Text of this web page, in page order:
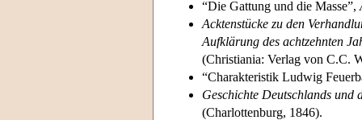
“Die Gattung und die Masse”,
Acktenstücke zu den
Aufklärung des achtzehnten
(Christiania: Verlag von C.C.
“Charakteristik Ludwig
Geschichte Deutschlands und
(Charlottenburg, 1846).